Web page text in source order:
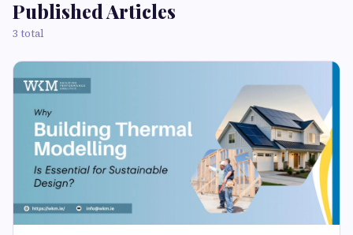
Published Articles
3 total